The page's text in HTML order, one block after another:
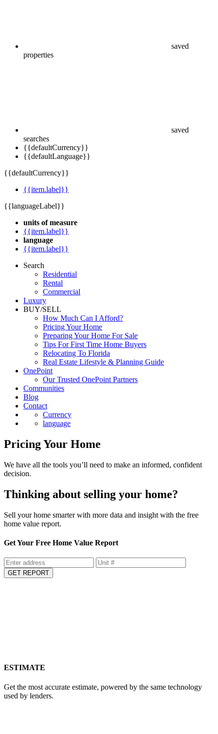
searches
{{defaultCurrency}}
units of measure
{{item.label}}
language
Search
Residential
Rental
Commercial
Luxury
BUY/SELL
How Much Can I Afford?
Pricing Your Home
Preparing Your Home For Sale
Tips For First Time Home Buyers
Relocating To Florida
Real Estate Lifestyle & Planning Guide
OnePoint
Our Trusted OnePoint Partners
Communities
Blog
Contact
Currency
Pricing Your Home
We have all the tools you’ll need to make an informed, confident
Thinking about selling your home?
Sell your home smarter with more data and insight with the free
Get the most accurate estimate, powered by the same technology